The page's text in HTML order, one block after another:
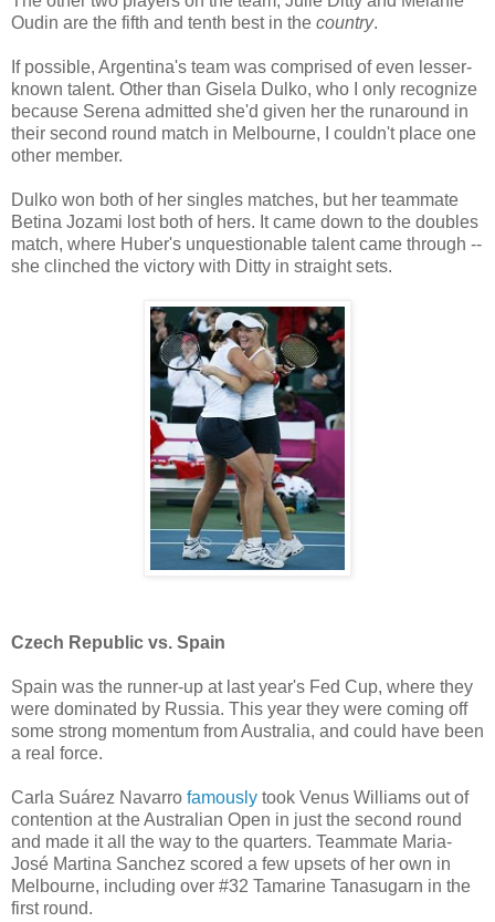
Oudin are the fifth and tenth best in the country.
If possible, Argentina's team was comprised of even lesser-
known talent. Other than Gisela Dulko, who I only recognize
because Serena admitted she'd given her the runaround in
their second round match in Melbourne, I couldn't place one
other member.
Dulko won both of her singles matches, but her teammate
Betina Jozami lost both of hers. It came down to the doubles
match, where Huber's unquestionable talent came through --
she clinched the victory with Ditty in straight sets.
Czech Republic vs. Spain
Spain was the runner-up at last year's Fed Cup, where they
were dominated by Russia. This year they were coming off
some strong momentum from Australia, and could have been
a real force.
Carla Suárez Navarro famously took Venus Williams out of
contention at the Australian Open in just the second round
and made it all the way to the quarters. Teammate Maria-
José Martina Sanchez scored a few upsets of her own in
Melbourne, including over #32 Tamarine Tanasugarn in the
first round.